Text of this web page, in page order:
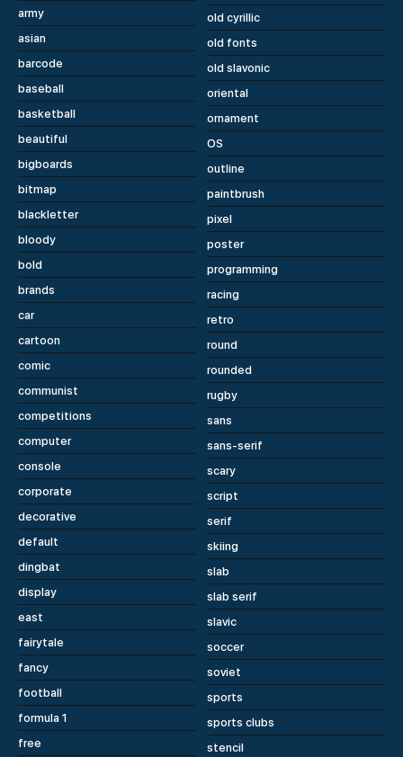
army
asian
barcode
baseball
basketball
beautiful
bigboards
bitmap
blackletter
bloody
bold
brands
car
cartoon
comic
communist
competitions
computer
console
corporate
decorative
default
dingbat
display
east
fairytale
fancy
football
formula 1
free
old cyrillic
old fonts
old slavonic
oriental
ornament
OS
outline
paintbrush
pixel
poster
programming
racing
retro
round
rounded
rugby
sans
sans-serif
scary
script
serif
skiing
slab
slab serif
slavic
soccer
soviet
sports
sports clubs
stencil